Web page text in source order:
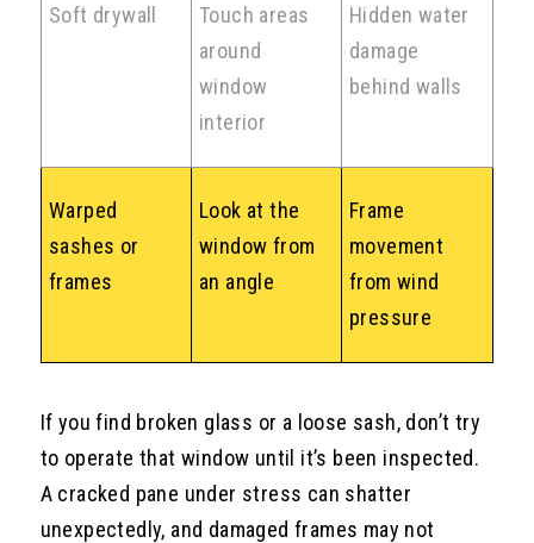
Soft drywall
Touch areas
around
window
interior
Hidden water
damage
behind walls
Warped
sashes or
frames
Look at the
window from
an angle
Frame
movement
from wind
pressure
If you find broken glass or a loose sash, don’t try
to operate that window until it’s been inspected.
A cracked pane under stress can shatter
unexpectedly, and damaged frames may not